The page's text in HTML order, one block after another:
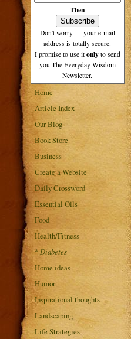
Then
Don't worry — your e-mail
address is totally secure.
I promise to use it only to send
you The Everyday Wisdom
Newsletter.
Home
Article Index
Our Blog
Book Store
Business
Create a Website
Daily Crossword
Essential Oils
Food
Health/Fitness
* Diabetes
Home ideas
Humor
Inspirational thoughts
Landscaping
Life Strategies